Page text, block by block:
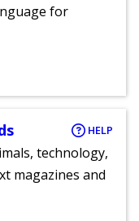
for
HELP
technology,
magazines and